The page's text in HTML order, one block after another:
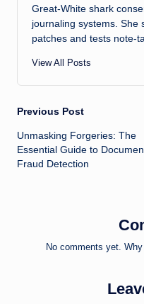
Great-White shark
journaling systems. She
patches and tests note-
View All Posts
Post
navigation
Previous Post
Unmasking Forgeries: The
Essential Guide to
Fraud Detection
No comments yet.